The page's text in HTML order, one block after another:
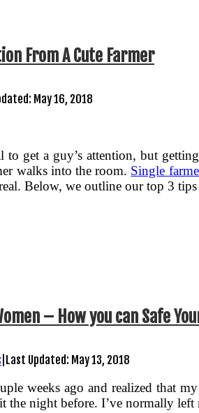
From A Cute Farmer
May 16, 2018
get a guy’s attention, but
walks into the room. Single
Below, we outline our top 3
– How you can Safe
Last Updated: May 13, 2018
weeks ago and realized that
the night before. I’ve normally